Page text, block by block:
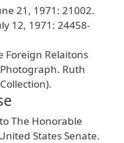
21 , 1971 : 21002.
12, 1971 : 24458-
Foreign Relaitons
. Ruth
Collection).
toThe Honorable
States Senate.